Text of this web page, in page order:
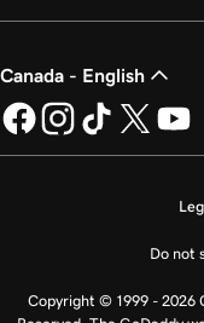
Canada - English
Do not
Copyright © 1999 - 2026